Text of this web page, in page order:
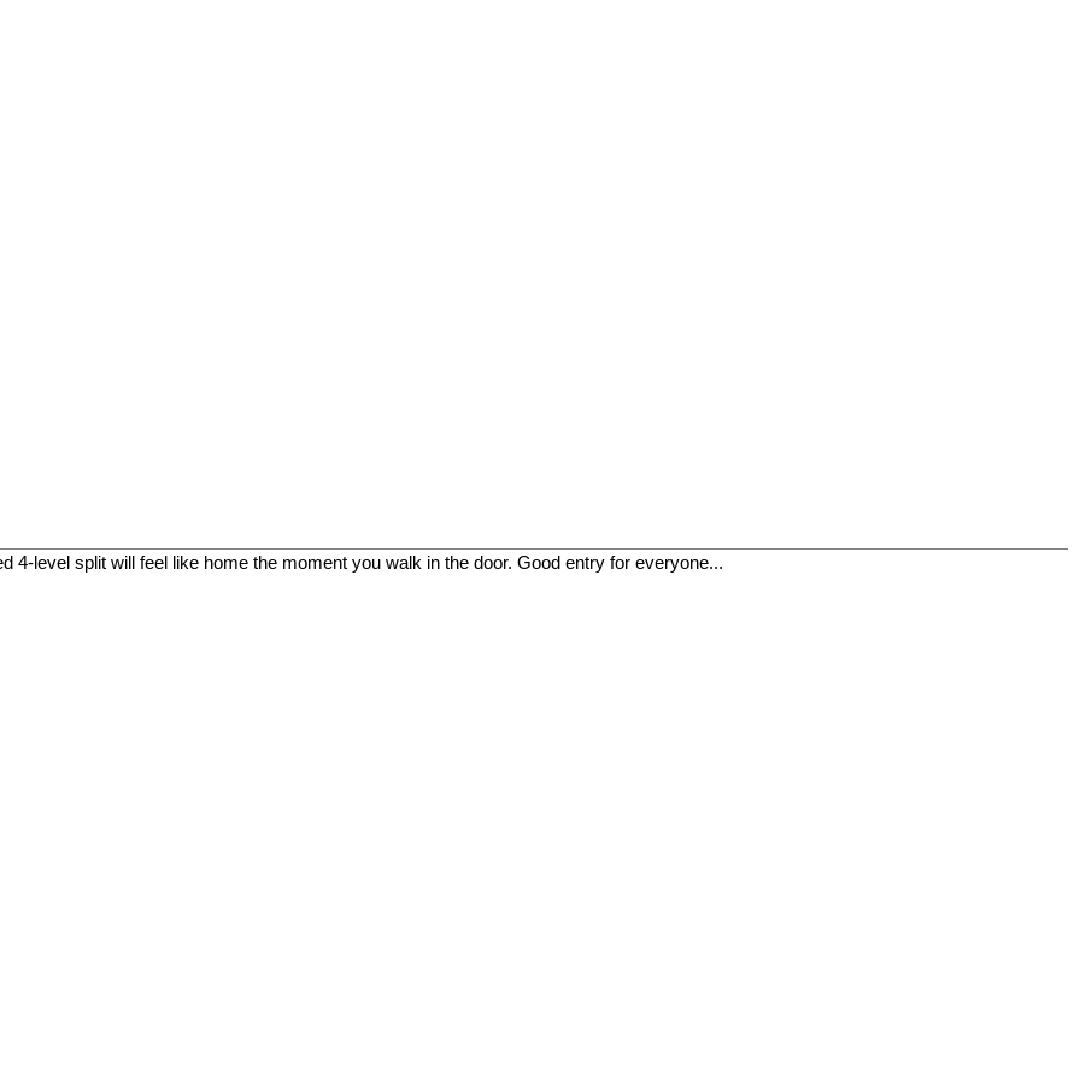
4-level split will feel like home the moment you walk in the door. Good entry for everyone...